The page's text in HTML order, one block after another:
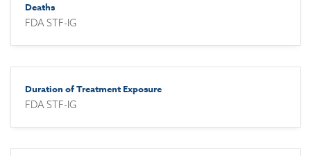
Deaths
FDA STF-IG
Duration of Treatment Exposure
FDA STF-IG